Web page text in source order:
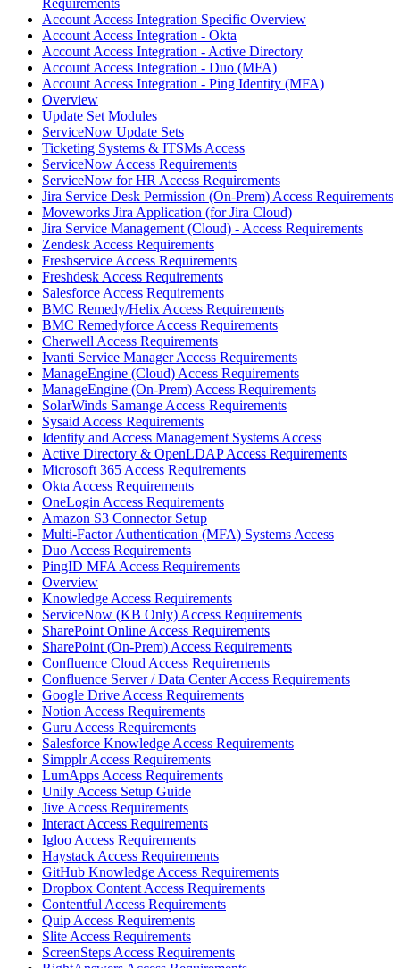
Requirements
Account Access Integration Specific Overview
Account Access Integration - Okta
Account Access Integration - Active Directory
Account Access Integration - Duo (MFA)
Account Access Integration - Ping Identity (MFA)
Overview
Update Set Modules
ServiceNow Update Sets
Ticketing Systems & ITSMs Access
ServiceNow Access Requirements
ServiceNow for HR Access Requirements
Jira Service Desk Permission (On-Prem) Access Requirements
Moveworks Jira Application (for Jira Cloud)
Jira Service Management (Cloud) - Access Requirements
Zendesk Access Requirements
Freshservice Access Requirements
Freshdesk Access Requirements
Salesforce Access Requirements
BMC Remedy/Helix Access Requirements
BMC Remedyforce Access Requirements
Cherwell Access Requirements
Ivanti Service Manager Access Requirements
ManageEngine (Cloud) Access Requirements
ManageEngine (On-Prem) Access Requirements
SolarWinds Samange Access Requirements
Sysaid Access Requirements
Identity and Access Management Systems Access
Active Directory & OpenLDAP Access Requirements
Microsoft 365 Access Requirements
Okta Access Requirements
OneLogin Access Requirements
Amazon S3 Connector Setup
Multi-Factor Authentication (MFA) Systems Access
Duo Access Requirements
PingID MFA Access Requirements
Overview
Knowledge Access Requirements
ServiceNow (KB Only) Access Requirements
SharePoint Online Access Requirements
SharePoint (On-Prem) Access Requirements
Confluence Cloud Access Requirements
Confluence Server / Data Center Access Requirements
Google Drive Access Requirements
Notion Access Requirements
Guru Access Requirements
Salesforce Knowledge Access Requirements
Simpplr Access Requirements
LumApps Access Requirements
Unily Access Setup Guide
Jive Access Requirements
Interact Access Requirements
Igloo Access Requirements
Haystack Access Requirements
GitHub Knowledge Access Requirements
Dropbox Content Access Requirements
Contentful Access Requirements
Quip Access Requirements
Slite Access Requirements
ScreenSteps Access Requirements